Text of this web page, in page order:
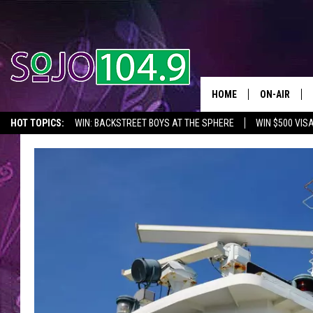
HOT TOPICS: WIN: BACKSTREET BOYS AT THE SPHERE WIN $500
2026 NJ CONCERT CALENDAR
HOME ON-AIR
ALL DJS